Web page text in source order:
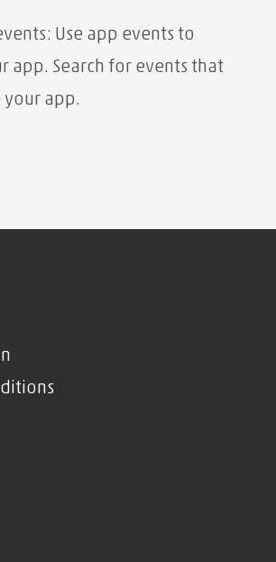
Use app events to
app. Search for events that
app.